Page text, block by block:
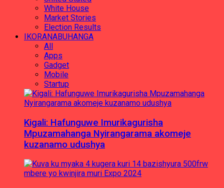
White House
Market Stories
Election Results
IKORANABUHANGA
All
Apps
Gadget
Mobile
Startup
Kigali: Hafunguwe Imurikagurisha
Mpuzamahanga Nyirangarama akomeje
kuzanamo udushya